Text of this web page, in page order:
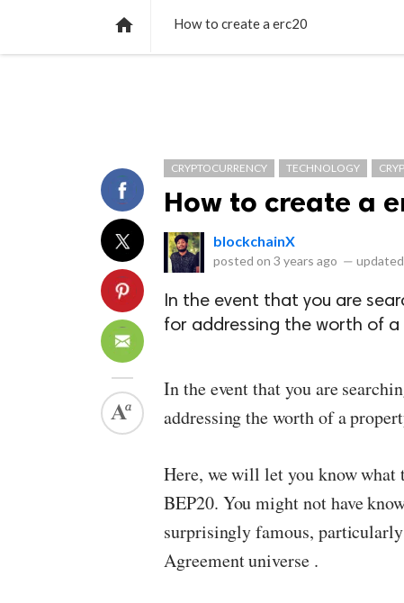
 How to create a erc20
CRYPTOCURRENCY TECHNOLOGY
How to create a
blockchainX
posted on 3 years ago —
In the event that you are
for addressing the worth of
In the event that you are
addressing the worth of a
Here, we will let you know what
BEP20. You might not have
surprisingly famous,
Agreement universe .